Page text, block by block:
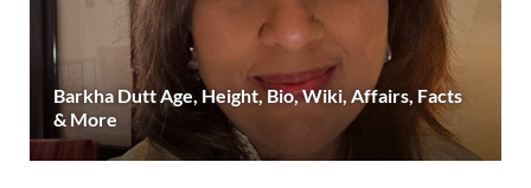
Barkha Dutt Age, Height, Bio, Wiki, Affairs, Facts
& More